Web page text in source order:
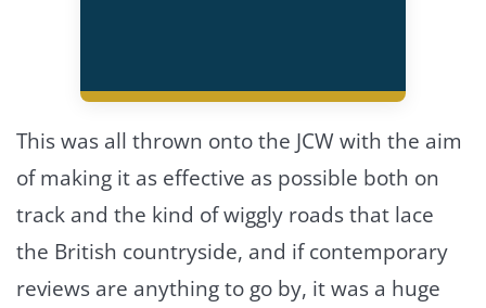
This was all thrown onto the JCW with the aim
of making it as effective as possible both on
track and the kind of wiggly roads that lace
the British countryside, and if contemporary
reviews are anything to go by, it was a huge